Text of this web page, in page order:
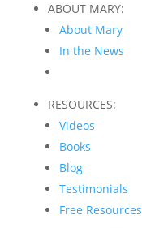
ABOUT MARY:
About Mary
In the News
RESOURCES:
Videos
Books
Blog
Testimonials
Free Resources